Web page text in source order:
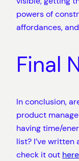
powers of
affordances, and
Final
In conclusion,
product
having time/
list? I’ve
check it out here